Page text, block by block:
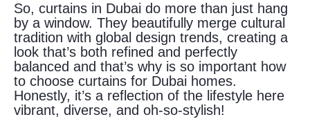
So, curtains in Dubai do more than just hang
by a window. They beautifully merge cultural
tradition with global design trends, creating a
look that’s both refined and perfectly
balanced and that’s why is so important how
to choose curtains for Dubai homes.
Honestly, it’s a reflection of the lifestyle here
vibrant, diverse, and oh-so-stylish!